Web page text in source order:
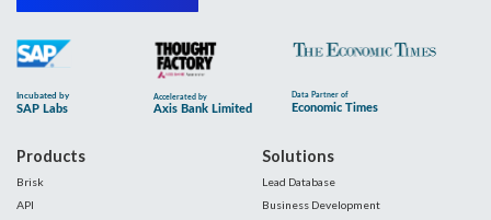
Products
Brisk
API
Solutions
Lead Database
Business Development